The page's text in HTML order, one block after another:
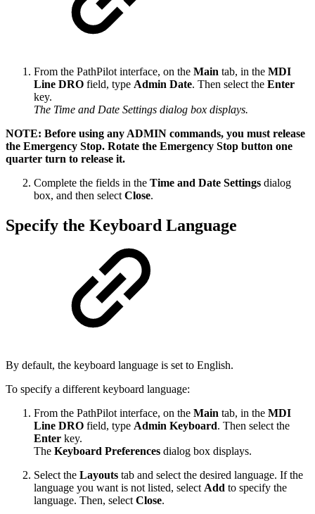
From the PathPilot interface, on the Main tab, in the MDI
Line DRO field, type Admin Date. Then select the Enter
key.
The Time and Date Settings dialog box displays.
NOTE: Before using any ADMIN commands, you must release
the Emergency Stop. Rotate the Emergency Stop button one
quarter turn to release it.
Complete the fields in the Time and Date Settings dialog
box, and then select Close.
Specify the Keyboard Language
By default, the keyboard language is set to English.
To specify a different keyboard language:
From the PathPilot interface, on the Main tab, in the MDI
Line DRO field, type Admin Keyboard. Then select the
Enter key.
The Keyboard Preferences dialog box displays.
Select the Layouts tab and select the desired language. If the
language you want is not listed, select Add to specify the
language. Then, select Close.